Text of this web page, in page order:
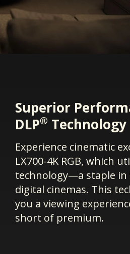
Superior
DLP® Technology
Experience cinematic
LX700-4K RGB, which
technology—a staple in
digital cinemas. This
you a viewing
short of premium.